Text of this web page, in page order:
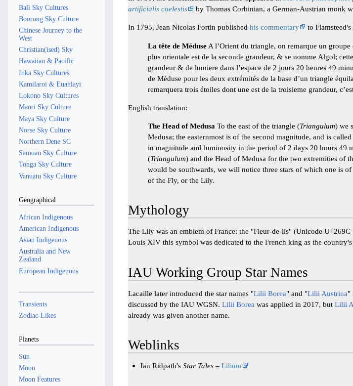
artificialis coelestis
by Thomas Corbinian, a German-Austrian monk
In 1795, Jean Nicolas Fortin publishedhis commentary to
La tête de Méduse A l’Orient du triangle, on remarque un
plus orientale est de la seconde grandeur, & se nomme Algol;
grandeur & de lumiere dans l’espace de 2 jours 20 heures 49
de Méduse pour les deux extrémités de la base d’un triangle
remarquera trois étoiles dont une est de la troisieme grandeur,
English translation:
The Head of Medusa To the east of the triangle (Triangulum) we
Medusa; the easternmost is of the second magnitude, and is
in magnitude and luminosity in the period of 2 days 20 hours 49
(Triangulum) and the Head of Medusa for the two extremities of
would be southwards, we will notice three stars of which one is
of the Fly, or the Lily.
Mythology
The Lily was an emblem of France: the "Fleur-de-lis" (Unicode
Louis XIV this symbol was dedicated to the French king as the country's
IAU Working Group Star Names
Lacaille later introduced the star names "Lilii Borea" and "Lilii Austrina"
discussed by the IAU WGSN.Lilii Borea was applied in 2017, butLilii
already was given another name.
Weblinks
Ian Ridpath's Star Tales– Lilium
Bali Sky Cultures
Boorong Sky Culture
Chinese Journey to the
West
Christian(ised) Sky
Hawaiian & Pacific
Inka Sky Cultures
Kamilaroi & Euahlayi
Lokono Sky Cultures
Maori Sky Culture
Maya Sky Culture
Norse Sky Culture
Northern Dene SC
Samoan Sky Culture
Tonga Sky Culture
Vanuatu Sky Culture
Geographical
African Indigenous
American Indigenous
Asian Indigenous
Australia and New
Zealand
European Indigenous
Transients
Zodiac-Likes
Planets
Sun
Moon
Moon Features